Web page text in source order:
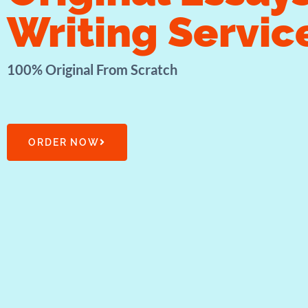
Writing
100% Original From Scratch
ORDER NOW